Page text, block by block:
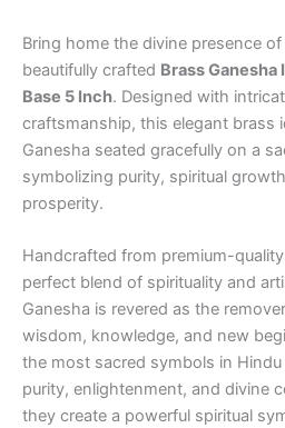
Bring home the divine presence
beautifully crafted Brass
Base 5 Inch. Designed with
craftsmanship, this elegant brass
Ganesha seated gracefully on a
symbolizing purity, spiritual
prosperity.
Handcrafted from premium-
perfect blend of spirituality and
Ganesha is revered as the
wisdom, knowledge, and new
the most sacred symbols in
purity, enlightenment, and divine
they create a powerful spiritual